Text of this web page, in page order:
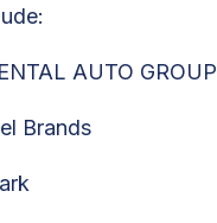
AUTO GROUP
Brands